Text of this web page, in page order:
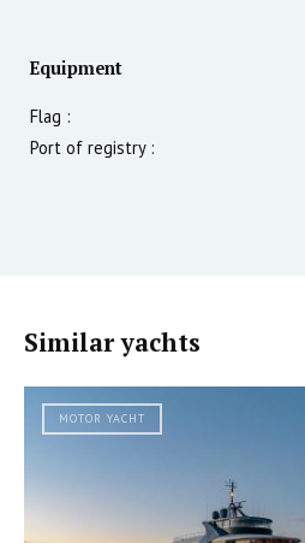
Equipment
Flag :
Port of registry :
Similar yachts
MOTOR YACHT